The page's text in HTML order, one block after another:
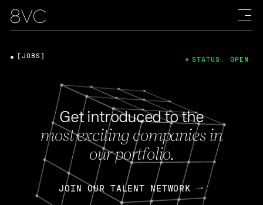
Get introduced to the
most exciting companies in
our portfolio.
JOIN OUR TALENT NETWORK
[JOBS] STATUS: OPEN